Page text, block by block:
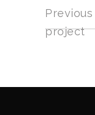
Previous
project